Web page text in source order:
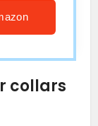
collars